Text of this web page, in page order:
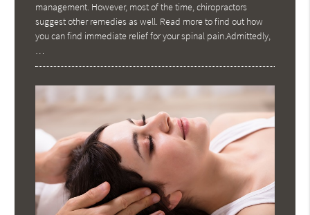
management. However, most of the time, chiropractors
suggest other remedies as well. Read more to find out how
you can find immediate relief for your spinal pain.Admittedly,
…